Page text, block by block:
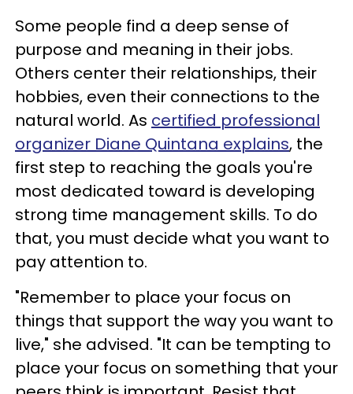
Some people find a deep sense of
purpose and meaning in their jobs.
Others center their relationships, their
hobbies, even their connections to the
natural world. As certified professional
organizer Diane Quintana explains, the
first step to reaching the goals you're
most dedicated toward is developing
strong time management skills. To do
that, you must decide what you want to
pay attention to.
"Remember to place your focus on
things that support the way you want to
live," she advised. "It can be tempting to
place your focus on something that your